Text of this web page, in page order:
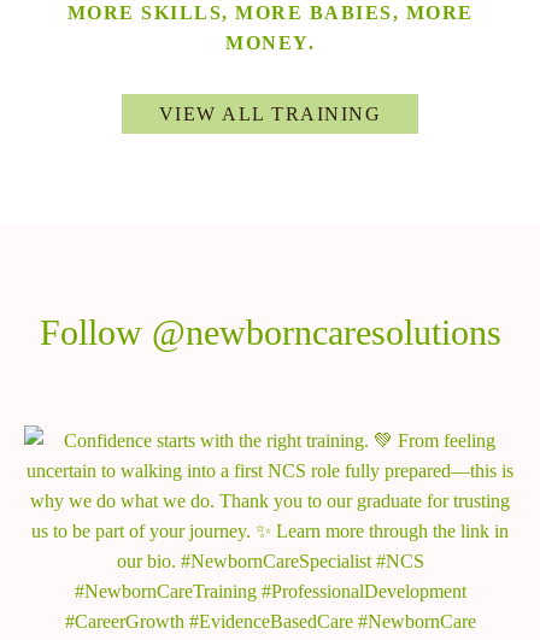
MORE SKILLS, MORE BABIES, MORE
MONEY.
VIEW ALL TRAINING
Follow @newborncaresolutions